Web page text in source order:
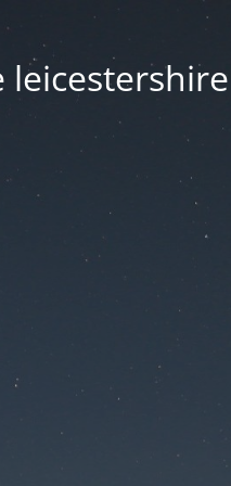
leicestershire